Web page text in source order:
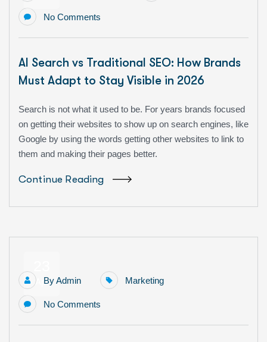
No Comments
AI Search vs Traditional SEO: How Brands
Must Adapt to Stay Visible in 2026
Search is not what it used to be. For years brands focused
on getting their websites to show up on search engines, like
Google by using the words getting other websites to link to
them and making their pages better.
Continue Reading
AprByAdmin Marketing
No Comments